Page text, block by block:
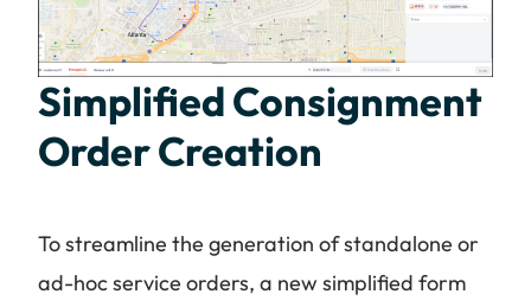
Simplified Consignment
Order Creation
To streamline the generation of standalone or
ad-hoc service orders, a new simplified form